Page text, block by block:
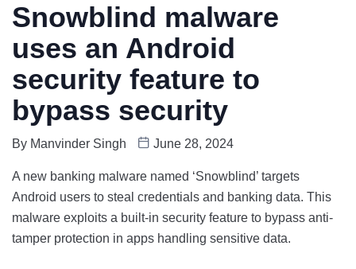
Snowblind malware
uses an Android
security feature to
bypass security
By Manvinder Singh June 28, 2024
A new banking malware named ‘Snowblind’ targets
Android users to steal credentials and banking data. This
malware exploits a built-in security feature to bypass anti-
tamper protection in apps handling sensitive data.